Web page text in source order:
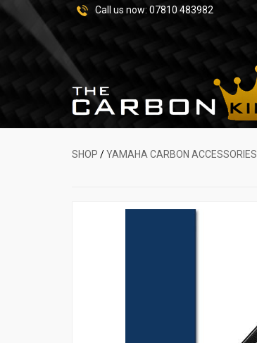
Call us now: 07810 483982
SHOP /YAMAHA CARBON ACCESSORIES